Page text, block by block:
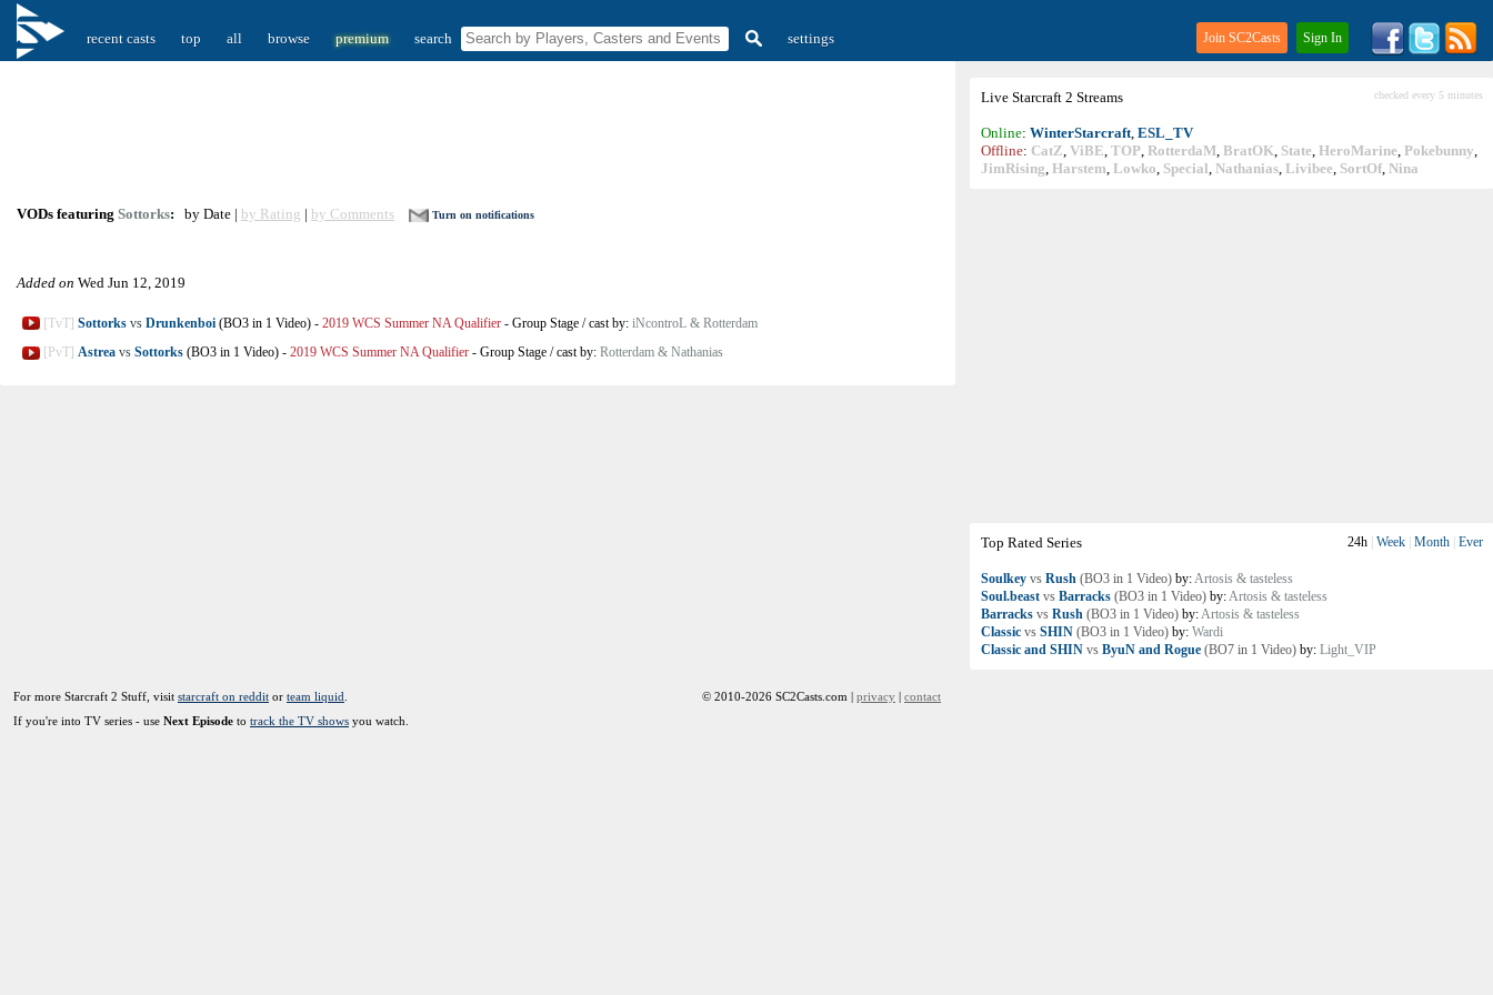
recent casts top all browse premium search settings Join SC2Casts Sign In
Live Starcraft 2 Streams checked every 5 minutes
Online: WinterStarcraft, ESL_TV
Offline: CatZ, ViBE, TOP, RotterdaM, BratOK, State, HeroMarine, Pokebunny,
JimRising, Harstem, Lowko, Special, Nathanias, Livibee, SortOf, Nina
Top Rated Series 24h Week Month Ever
Soulkey vs Rush (BO3 in 1 Video) by:Artosis & tasteless
Soul.beast vs Barracks (BO3 in 1 Video) by:Artosis & tasteless
Barracks vs Rush (BO3 in 1 Video) by:Artosis & tasteless
Classic vs SHIN (BO3 in 1 Video) by: Wardi
Classic and SHIN vs ByuN and Rogue (BO7 in 1 Video) by: Light_VIP
VODs featuring Sottorks: by Date | by Rating | by Comments Turn on notifications
Added on Wed Jun 12, 2019
[TvT] Sottorks vs Drunkenboi (BO3 in 1 Video) - 2019 WCS Summer NA Qualifier - Group Stage /cast by: iNcontroL & Rotterdam
[PvT] Astrea vs Sottorks (BO3 in 1 Video) - 2019 WCS Summer NA Qualifier - Group Stage /cast by: Rotterdam & Nathanias
For more Starcraft 2 Stuff, visit starcraft on reddit or team liquid
If you're into TV series - use Next Episode to track the TV shows you watch.
© 2010-2026 SC2Casts.com | privacy | contact